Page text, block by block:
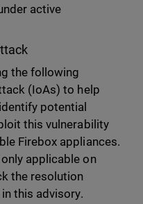
active
the following
(IoAs) to help
potential
this vulnerability
Firebox appliances.
applicable on
the resolution
this advisory.